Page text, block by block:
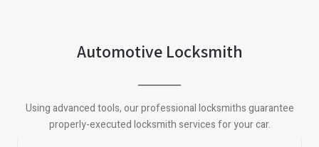
Automotive Locksmith
Using advanced tools, our professional locksmiths guarantee
properly-executed locksmith services for your car.